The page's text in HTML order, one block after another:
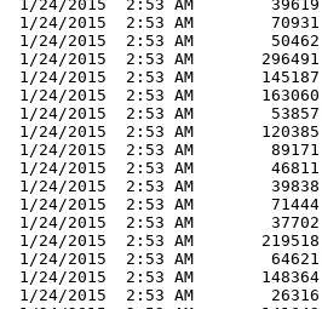
1/24/2015  2:53 AM        39619
1/24/2015  2:53 AM        70931
1/24/2015  2:53 AM        50462
1/24/2015  2:53 AM       296491
1/24/2015  2:53 AM       145187
1/24/2015  2:53 AM       163060
1/24/2015  2:53 AM        53857
1/24/2015  2:53 AM       120385
1/24/2015  2:53 AM        89171
1/24/2015  2:53 AM        46811
1/24/2015  2:53 AM        39838
1/24/2015  2:53 AM        71444
1/24/2015  2:53 AM        37702
1/24/2015  2:53 AM       219518
1/24/2015  2:53 AM        64621
1/24/2015  2:53 AM       148364
1/24/2015  2:53 AM        26316